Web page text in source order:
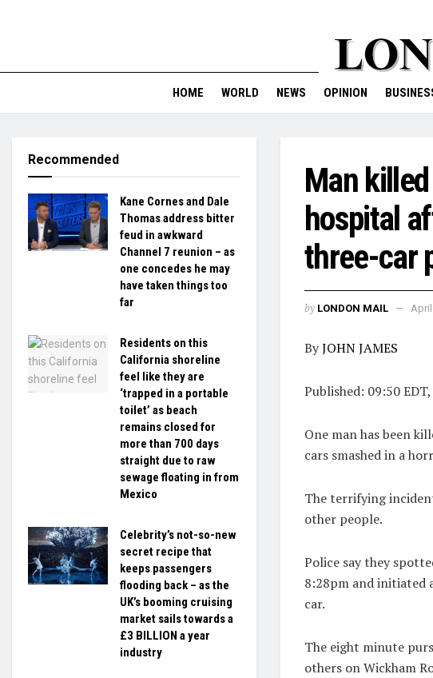
HOME WORLD NEWS OPINION
Man
hospital
three-car
by LONDON MAIL
ByJOHN JAMES
Published: 09:50
One man has been
cars smashed in a
The terrifying
other people.
Police say they
8:28pm and initiated
car.
The eight minute
others on Wickham
Recommended
Kane Cornes and Dale
Thomas address bitter
feud in awkward
Channel 7 reunion – as
one concedes he may
have taken things too
far
Residents on this
California shoreline
feel like they are
‘trapped in a portable
toilet’ as beach
remains closed for
more than 700 days
straight due to raw
sewage floating in from
Mexico
Celebrity’s not-so-new
secret recipe that
keeps passengers
flooding back – as the
UK’s booming cruising
market sails towards a
£3 BILLION a year
industry